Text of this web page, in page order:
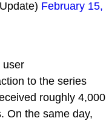
February 15,
user
to the series
roughly 4,000
On the same day,